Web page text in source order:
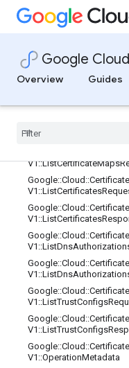
Google
Overview Guides
Google:: Certificate
Response
V1::
V1::ListCertificateMaps
Google::Cloud ::Certificate
V1 ::ListCertificates
Google::Cloud ::Certificate
V1 ::ListCertificates
Google::Cloud ::Certificate
V1 ::ListDns
Google::Cloud ::Certificate
V1 ::ListDns
Google::Cloud ::Certificate
V1 ::ListTrustConfigs
Google::Cloud ::Certificate
V1 ::ListTrustConfigs
Google::Cloud ::Certificate
V1 ::OperationMetadata